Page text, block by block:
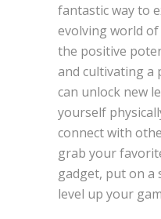
fantastic wayto
evolving world of
the positive
and cultivating a
can unlock new
yourself
connect with
grab your
gadget, put on a
level up your